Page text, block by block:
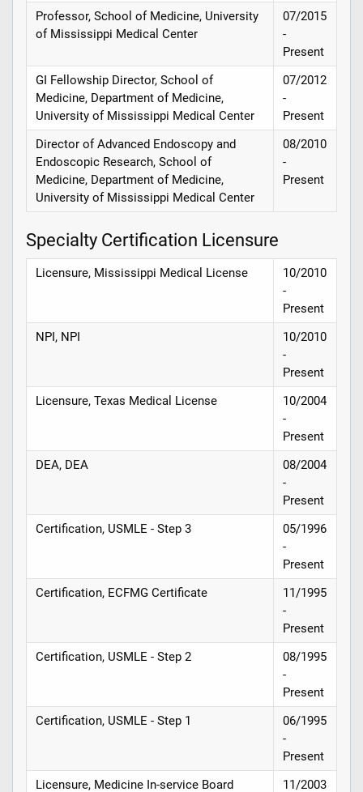
Professor, School of Medicine, University
of Mississippi Medical Center
07/2015
-
Present
GI Fellowship Director, School of
Medicine, Department of Medicine,
University of Mississippi Medical Center
07/2012
-
Present
Director of Advanced Endoscopy and
Endoscopic Research, School of
Medicine, Department of Medicine,
University of Mississippi Medical Center
08/2010
-
Present
Specialty Certification Licensure
Licensure, Mississippi Medical License
10/2010
-
Present
NPI, NPI
10/2010
-
Present
Licensure, Texas Medical License
10/2004
-
Present
DEA, DEA
08/2004
-
Present
Certification, USMLE - Step 3
05/1996
-
Present
Certification, ECFMG Certificate
11/1995
-
Present
Certification, USMLE - Step 2
08/1995
-
Present
Certification, USMLE - Step 1
06/1995
-
Present
Licensure, Medicine In-service Board
11/2003